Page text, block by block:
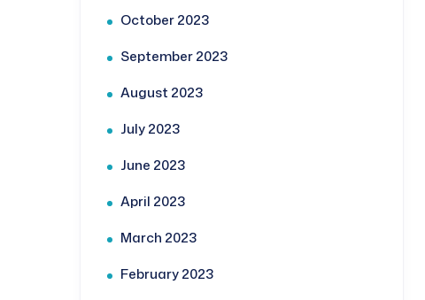
October 2023
September 2023
August 2023
July 2023
June 2023
April 2023
March 2023
February 2023